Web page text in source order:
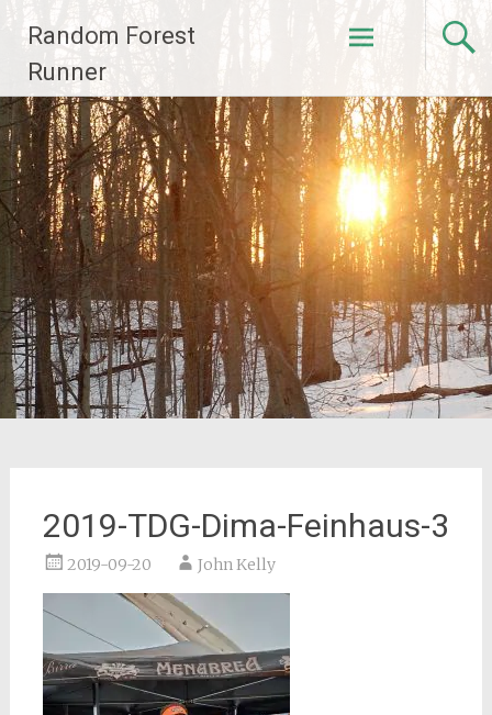
content
Random Forest
Runner
2019-TDG-Dima-Feinhaus-3
2019-09-20 John Kelly